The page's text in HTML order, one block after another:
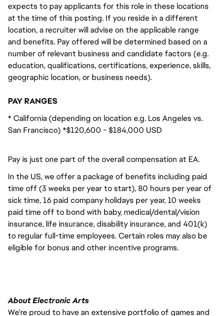
expects to pay applicants for this role in these locations
at the time of this posting. If you reside in a different
location, a recruiter will advise on the applicable range
and benefits. Pay offered will be determined based on a
number of relevant business and candidate factors (e.g.
education, qualifications, certifications, experience, skills,
geographic location, or business needs).
PAY RANGES
* California (depending on location e.g. Los Angeles vs.
San Francisco) *$120,600 - $184,000 USD
Pay is just one part of the overall compensation at EA.
In the US, we offer a package of benefits including paid
time off (3 weeks per year to start), 80 hours per year of
sick time, 16 paid company holidays per year, 10 weeks
paid time off to bond with baby, medical/dental/vision
insurance, life insurance, disability insurance, and 401(k)
to regular full-time employees. Certain roles may also be
eligible for bonus and other incentive programs.
About Electronic Arts
We’re proud to have an extensive portfolio of games and